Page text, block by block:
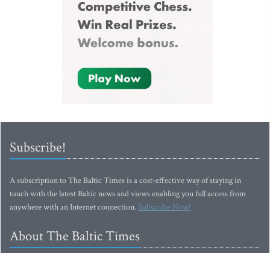
Subscribe!
A subscription to The Baltic Times is a cost-effective way of staying in
touch with the latest Baltic news and views enabling you full access from
anywhere with an Internet connection.Subscribe Now!
About The Baltic Times